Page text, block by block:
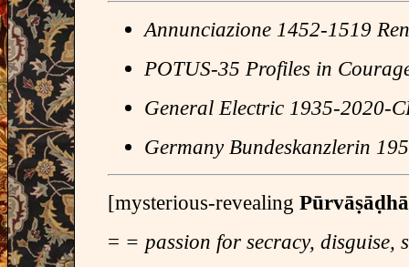
Annunciazione 1452-1519
POTUS-35 Profiles in
General Electric 1935-2020-
Germany Bundeskanzlerin
[mysterious-revealing
= = passion for secracy, disguise,